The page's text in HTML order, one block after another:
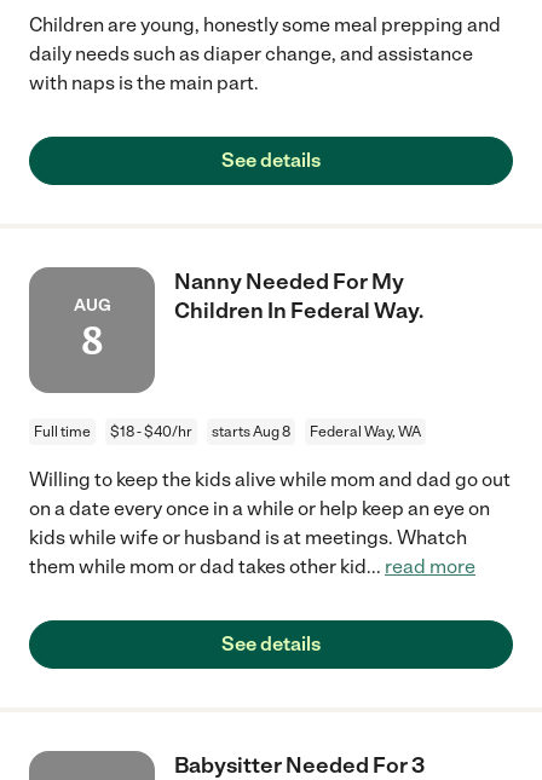
Children are young, honestly some meal prepping and
daily needs such as diaper change, and assistance
with naps is the main part.
See details
AUG
8
Nanny Needed For My
Children In Federal Way.
Full time $18 - $40/hr starts Aug 8 Federal Way, WA
Willing to keep the kids alive while mom and dad go out
on a date every once in a while or help keep an eye on
kids while wife or husband is at meetings. Whatch
them while mom or dad takes other kid... read more
See details
Babysitter Needed For 3